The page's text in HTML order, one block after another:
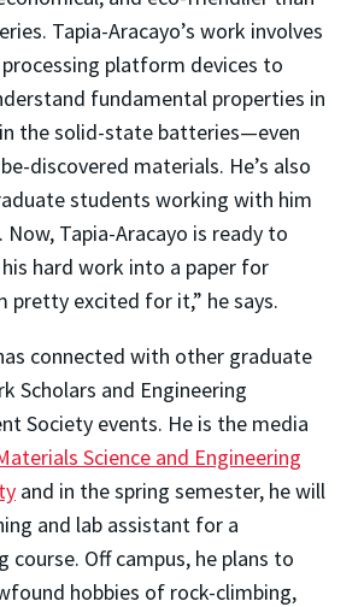
Tapia-Aracayo’s work involves
platform devices to
fundamental properties in
the solid-state batteries—even
discovered materials. He’s also
students working with him
Tapia-Aracayo is ready to
hard work into a paper for
pretty excited for it,” he says.
connected with other graduate
Scholars and Engineering
Society events. He is the media
Science and Engineering
and in the spring semester, he will
and lab assistant for a
course. Off campus, he plans to
hobbies of rock-climbing,